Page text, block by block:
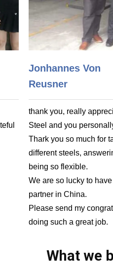
Jonhannes Von
Reusner
thank you, really
Steel and you
Thark you so much for
different steels,
being so flexible.
We are so lucky to
partner in China.
Please send my
doing such a great job.
What we